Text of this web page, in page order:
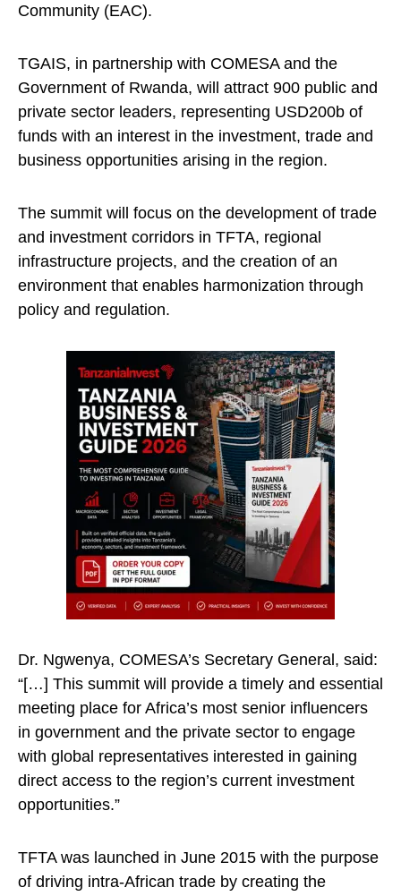
Community (EAC).
TGAIS, in partnership with COMESA and the
Government of Rwanda, will attract 900 public and
private sector leaders, representing USD200b of
funds with an interest in the investment, trade and
business opportunities arising in the region.
The summit will focus on the development of trade
and investment corridors in TFTA, regional
infrastructure projects, and the creation of an
environment that enables harmonization through
policy and regulation.
Dr. Ngwenya, COMESA’s Secretary General, said:
“[…] This summit will provide a timely and essential
meeting place for Africa’s most senior influencers
in government and the private sector to engage
with global representatives interested in gaining
direct access to the region’s current investment
opportunities.”
TFTA was launched in June 2015 with the purpose
of driving intra-African trade by creating the